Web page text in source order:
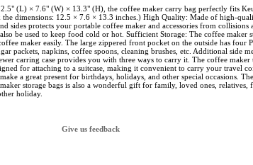
(L) × 7.6" (W) × 13.3" (H), the coffee maker carry bag perfectly fits
the dimensions: 12.5 × 7.6 × 13.3 inches.) High Quality: Made of high-
sides protects your portable coffee maker and accessories from collisions
be used to keep food cold or hot. Sufficient Storage: The coffee maker
maker easily. The large zippered front pocket on the outside has four
packets, napkins, coffee spoons, cleaning brushes, etc. Additional side
carring case provides you with three ways to carry it. The coffee
for attaching to a suitcase, making it convenient to carry your travel
a great present for birthdays, holidays, and other special occasions.
storage bags is also a wonderful gift for family, loved ones, relatives,
holiday.
Give us feedback